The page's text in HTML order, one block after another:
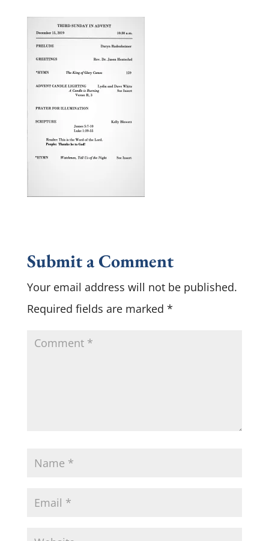
Submit a Comment
Your email address will not be published.
Required fields are marked *